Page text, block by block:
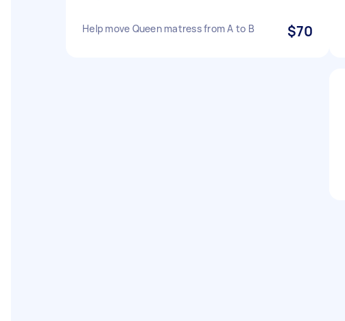
Help move Queen matress from A to B $70